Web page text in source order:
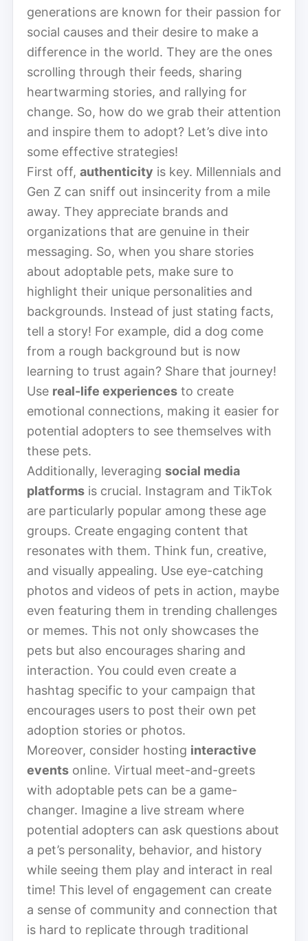
generations are known for their passion for
social causes and their desire to make a
difference in the world. They are the ones
scrolling through their feeds, sharing
heartwarming stories, and rallying for
change. So, how do we grab their attention
and inspire them to adopt? Let’s dive into
some effective strategies!
First off, authenticity is key. Millennials and
Gen Z can sniff out insincerity from a mile
away. They appreciate brands and
organizations that are genuine in their
messaging. So, when you share stories
about adoptable pets, make sure to
highlight their unique personalities and
backgrounds. Instead of just stating facts,
tell a story! For example, did a dog come
from a rough background but is now
learning to trust again? Share that journey!
Use real-life experiences to create
emotional connections, making it easier for
potential adopters to see themselves with
these pets.
Additionally, leveraging social media
platforms is crucial. Instagram and TikTok
are particularly popular among these age
groups. Create engaging content that
resonates with them. Think fun, creative,
and visually appealing. Use eye-catching
photos and videos of pets in action, maybe
even featuring them in trending challenges
or memes. This not only showcases the
pets but also encourages sharing and
interaction. You could even create a
hashtag specific to your campaign that
encourages users to post their own pet
adoption stories or photos.
Moreover, consider hosting interactive
events online. Virtual meet-and-greets
with adoptable pets can be a game-
changer. Imagine a live stream where
potential adopters can ask questions about
a pet’s personality, behavior, and history
while seeing them play and interact in real
time! This level of engagement can create
a sense of community and connection that
is hard to replicate through traditional